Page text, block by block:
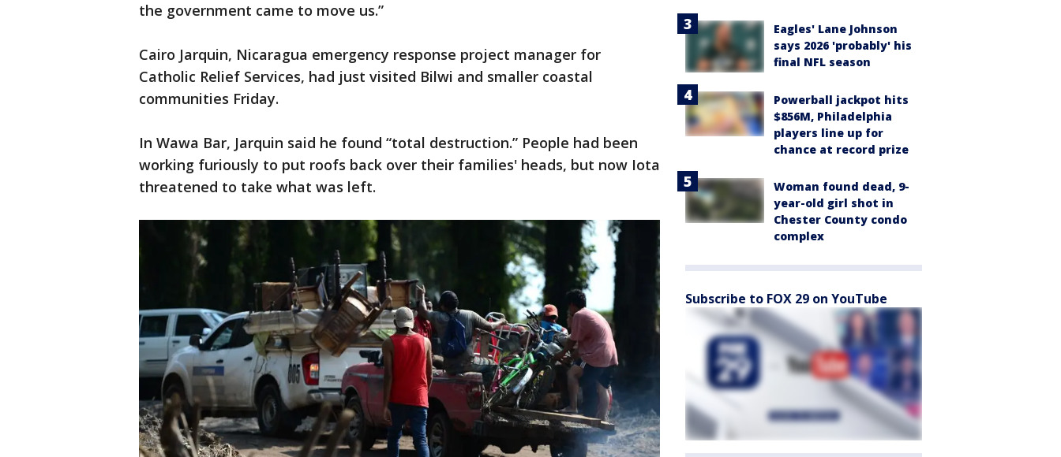
the government came to move us.”
Cairo Jarquin, Nicaragua emergency response project manager for
Catholic Relief Services, had just visited Bilwi and smaller coastal
communities Friday.
In Wawa Bar, Jarquin said he found “total destruction.” People had been
working furiously to put roofs back over their families' heads, but now Iota
threatened to take what was left.
Eagles' Lane Johnson
says 2026 'probably' his
final NFL season
Powerball jackpot hits
$856M, Philadelphia
players line up for
chance at record prize
Woman found dead, 9-
year-old girl shot in
Chester County condo
complex
Subscribe to FOX 29 on YouTube